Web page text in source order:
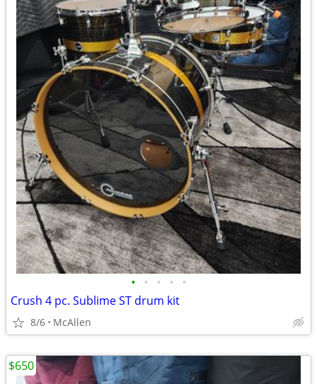
• • • • •
Crush 4 pc. Sublime ST drum kit
8/6 McAllen
$650